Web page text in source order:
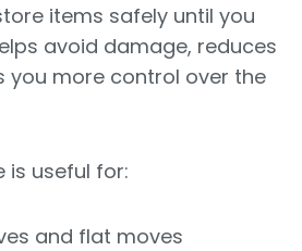
items safely until you
avoid damage, reduces
you more control over the
is useful for:
and flat moves